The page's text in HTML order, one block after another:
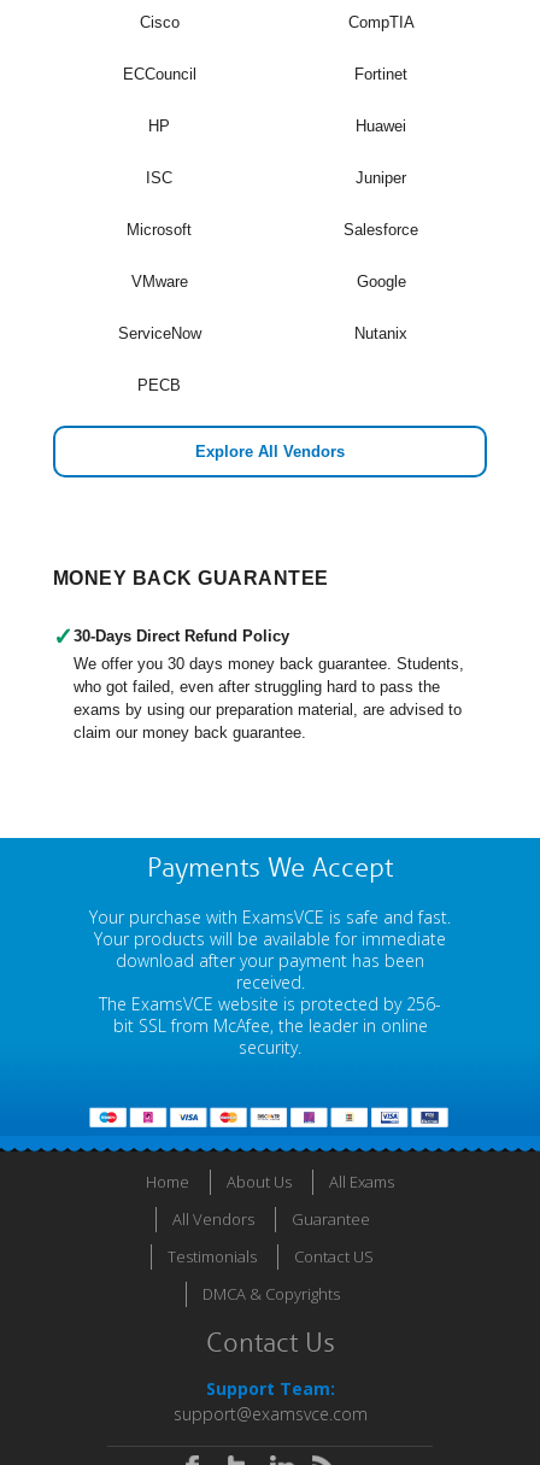
Cisco CompTIA
ECCouncil Fortinet
HP Huawei
ISC Juniper
Microsoft Salesforce
VMware Google
ServiceNow Nutanix
PECB
Explore All Vendors
MONEY BACK GUARANTEE
✓ 30-Days Direct Refund Policy
We offer you 30 days money back guarantee. Students,
who got failed, even after struggling hard to pass the
exams by using our preparation material, are advised to
claim our money back guarantee.
Payments We Accept
Your purchase with ExamsVCE is safe and fast.
Your products will be available for immediate
download after your payment has been
received.
The ExamsVCE website is protected by 256-
bit SSL from McAfee, the leader in online
security.
Home About Us
All Exams
All Vendors
Guarantee
Testimonials
Contact US
DMCA & Copyrights
Contact Us
Support Team:
support@examsvce.com